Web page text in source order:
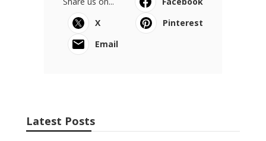
X
Pinterest
Email
Latest Posts